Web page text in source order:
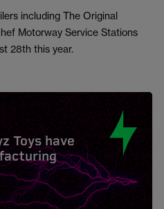
including The Original
Motorway Service Stations
28th this year.
Toys have